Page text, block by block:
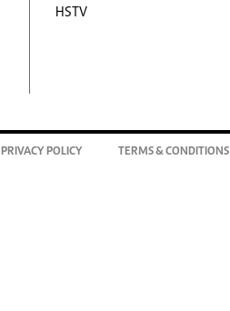
HSTV
PRIVACY POLICY TERMS & CONDITIONS